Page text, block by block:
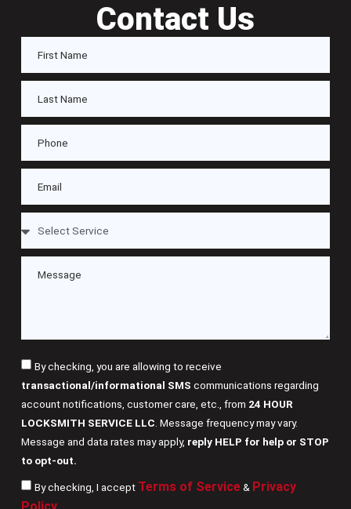
Contact Us
By checking, you are allowing to receive
transactional/informational SMS communications regarding
account notifications, customer care, etc., from 24 HOUR
LOCKSMITH SERVICE LLC . Message frequency may vary.
Message and data rates may apply, reply HELP for help or STOP
to opt-out.
By checking, I accept Terms of Service& Privacy